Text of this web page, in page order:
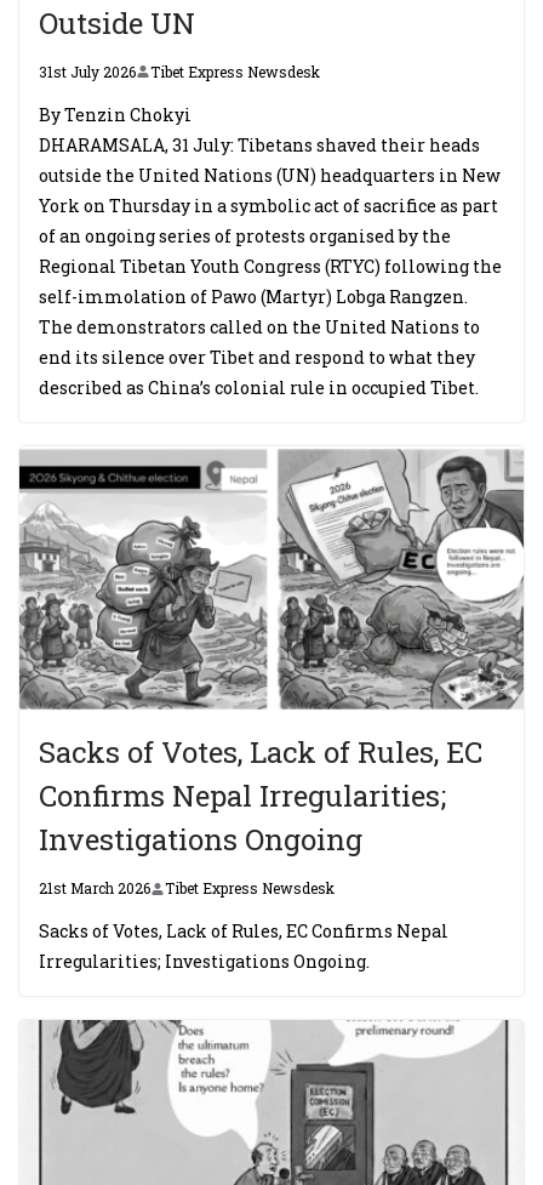
Outside UN
31st July 2026 Tibet Express Newsdesk
By Tenzin Chokyi
DHARAMSALA, 31 July: Tibetans shaved their heads
outside the United Nations (UN) headquarters in New
York on Thursday in a symbolic act of sacrifice as part
of an ongoing series of protests organised by the
Regional Tibetan Youth Congress (RTYC) following the
self-immolation of Pawo (Martyr) Lobga Rangzen.
The demonstrators called on the United Nations to
end its silence over Tibet and respond to what they
described as China’s colonial rule in occupied Tibet.
Sacks of Votes, Lack of Rules, EC
Confirms Nepal Irregularities;
Investigations Ongoing
21st March 2026 Tibet Express Newsdesk
Sacks of Votes, Lack of Rules, EC Confirms Nepal
Irregularities; Investigations Ongoing.